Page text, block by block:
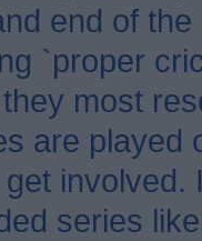
end of
`proper
most
are played
involved.
series